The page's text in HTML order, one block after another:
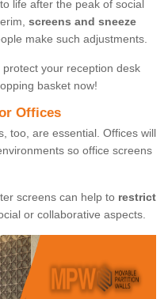
life after the peak of social
screens and sneeze
make such adjustments.
your reception desk
basket now!
Offices
too, are essential. Offices will
so office screens
screens can help to restrict
or collaborative aspects.